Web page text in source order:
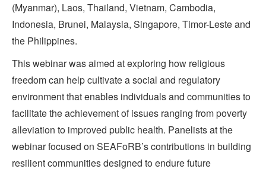
(Myanmar), Laos, Thailand, Vietnam, Cambodia,
Indonesia, Brunei, Malaysia, Singapore, Timor-Leste and
the Philippines.
This webinar was aimed at exploring how religious
freedom can help cultivate a social and regulatory
environment that enables individuals and communities to
facilitate the achievement of issues ranging from poverty
alleviation to improved public health. Panelists at the
webinar focused on SEAFoRB’s contributions in building
resilient communities designed to endure future